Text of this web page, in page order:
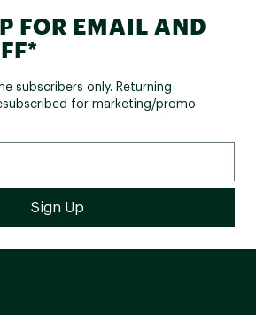
FOR EMAIL AND
subscribers only. Returning
for marketing/promo